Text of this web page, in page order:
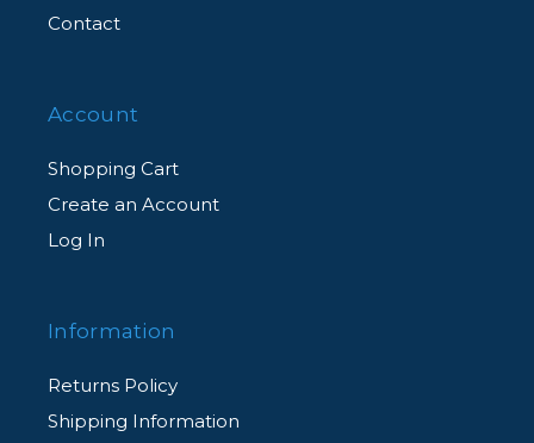
Contact
Account
Shopping Cart
Create an Account
Log In
Information
Returns Policy
Shipping Information